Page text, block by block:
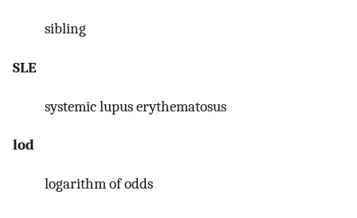
sibling
SLE
systemic lupus erythematosus
lod
logarithm of odds